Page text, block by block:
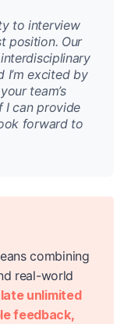
to interview
position. Our
I’m excited by
team’s
I can provide
forward to
combining
real-world
unlimited
feedback,